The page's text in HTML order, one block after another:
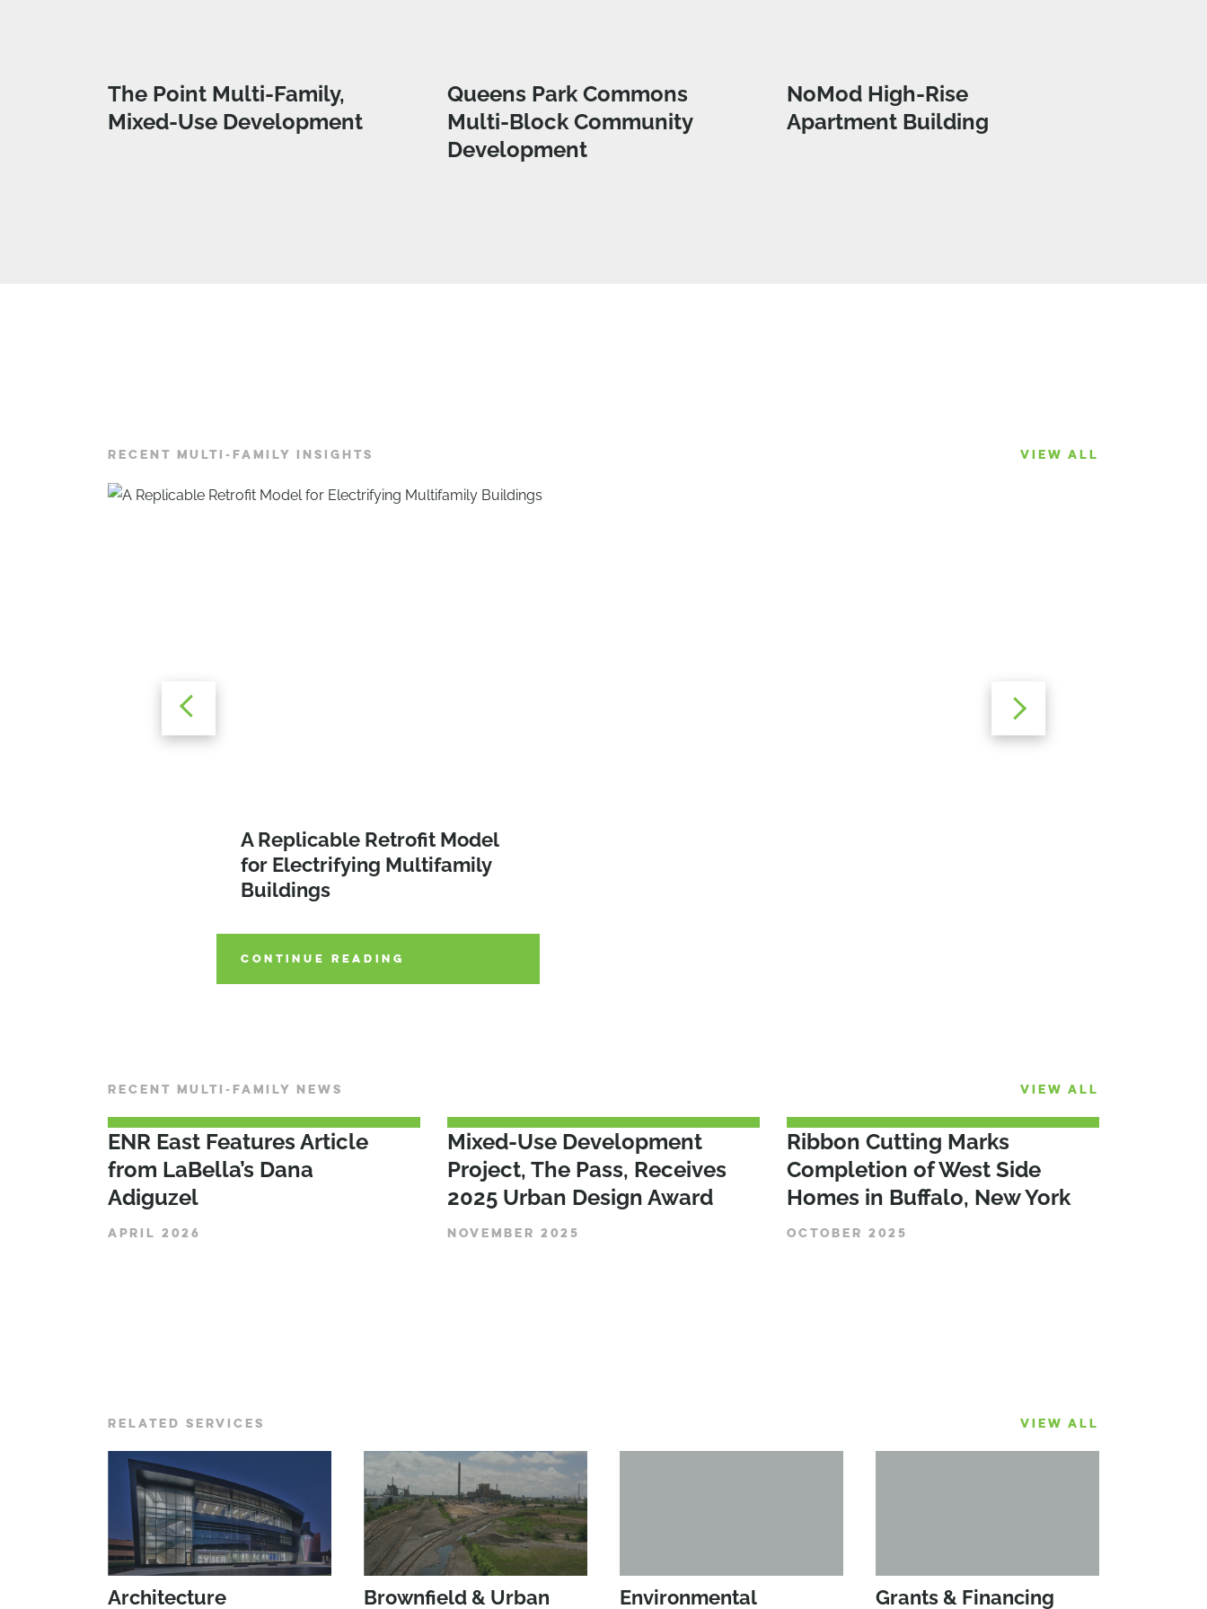
The Point Multi-Family,
Mixed-Use Development
Queens Park Commons
Multi-Block Community
Development
NoMod High-Rise
Apartment Building
RECENT MULTI-FAMILY INSIGHTS VIEW ALL
2026 SEQRA Amendments
CONTINUE READING
A Replicable Retrofit Model
for Electrifying Multifamily
Buildings
CONTINUE READING
Housing Through the NYS
Environmental Bond Act of
2022
CONTINUE READING
RECENT MULTI-FAMILY NEWS VIEW ALL
ENR East Features Article
from LaBella’s Dana
Adiguzel
APRIL 2026
Mixed-Use Development
Project, The Pass, Receives
2025 Urban Design Award
NOVEMBER 2025
Ribbon Cutting Marks
Completion of West Side
Homes in Buffalo, New York
OCTOBER 2025
RELATED SERVICES VIEW ALL
Architecture Brownfield & Urban Environmental Grants & Financing